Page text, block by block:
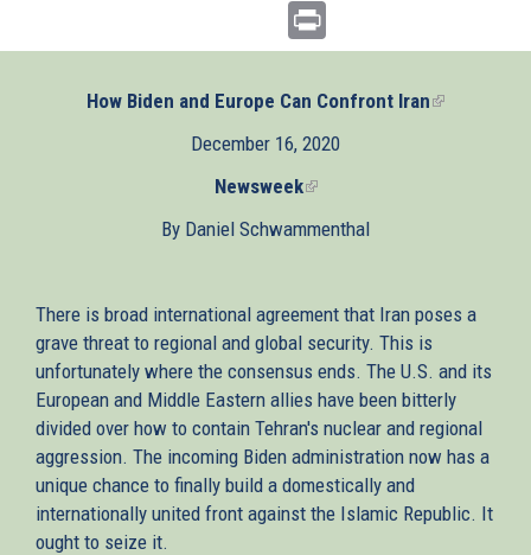
How Biden and Europe Can Confront Iran(link
December 16, 2020
Newsweek(link
external)
By Daniel Schwammenthal
There is broad international agreement that Iran poses a
grave threat to regional and global security. This is
unfortunately where the consensus ends. The U.S. and its
European and Middle Eastern allies have been bitterly
divided over how to contain Tehran's nuclear and regional
aggression. The incoming Biden administration now has a
unique chance to finally build a domestically and
internationally united front against the Islamic Republic. It
ought to seize it.